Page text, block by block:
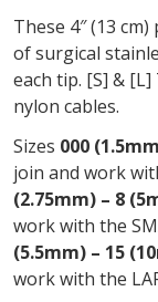
These 4″ (13
of surgical
each tip. [S] &
nylon cables.
Sizes 000
join and work
(2.75mm) – 8
work with the
(5.5mm) – 15
work with the